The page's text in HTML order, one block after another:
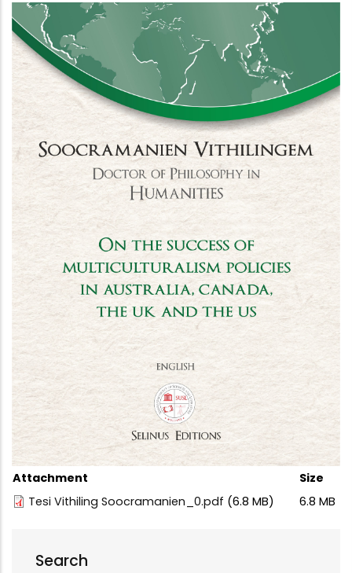
Attachment
Size
Tesi Vithiling Soocramanien_0.pdf (6.8 MB) 6.8 MB
Search